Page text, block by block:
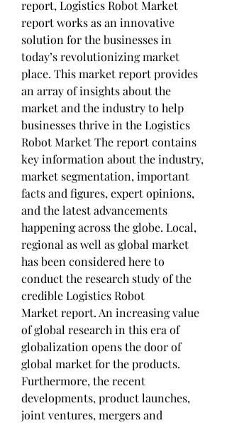
report, Logistics Robot Market
report works as an innovative
solution for the businesses in
today’s revolutionizing market
place. This market report provides
an array of insights about the
market and the industry to help
businesses thrive in the Logistics
Robot Market The report contains
key information about the industry,
market segmentation, important
facts and figures, expert opinions,
and the latest advancements
happening across the globe. Local,
regional as well as global market
has been considered here to
conduct the research study of the
credible Logistics Robot
Market report. An increasing value
of global research in this era of
globalization opens the door of
global market for the products.
Furthermore, the recent
developments, product launches,
joint ventures, mergers and